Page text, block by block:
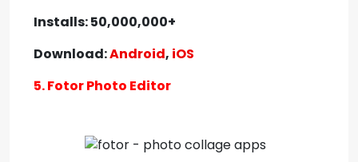
Installs: 50,000,000+
Download:Android, iOS
5. Fotor Photo Editor